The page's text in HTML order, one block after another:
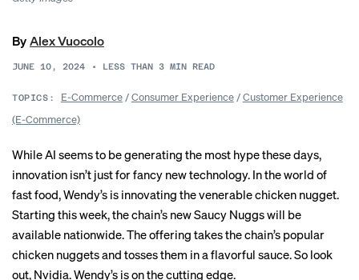
ByAlex Vuocolo
JUNE 10, 2024 • LESS THAN 3 MIN READ
TOPICS: E-Commerce/Consumer Experience/Customer Experience
(E-Commerce)
While AI seems to be generating the most hype these days,
innovation isn’t just for fancy new technology. In the world of
fast food, Wendy’s is innovating the venerable chicken nugget.
Starting this week, the chain’s new Saucy Nuggs will be
available nationwide. The offering takes the chain’s popular
chicken nuggets and tosses them in a flavorful sauce. So look
out, Nvidia. Wendy’s is on the cutting edge.